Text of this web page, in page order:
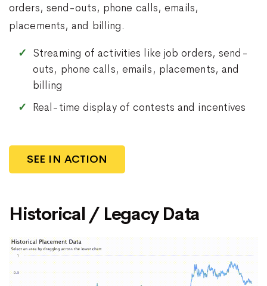
orders, send-outs, phone calls, emails,
placements, and billing.
Streaming of activities like job orders, send-
outs, phone calls, emails, placements, and
billing
Real-time display of contests and incentives
SEE IN ACTION
Historical / Legacy Data